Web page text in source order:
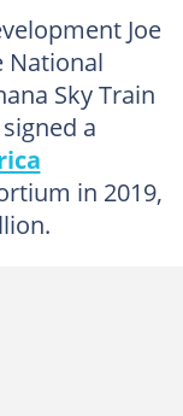
Joe
National
Sky Train
a
in 2019,